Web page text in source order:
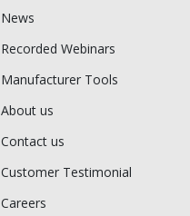
News
Recorded Webinars
Manufacturer Tools
About us
Contact us
Customer Testimonial
Careers